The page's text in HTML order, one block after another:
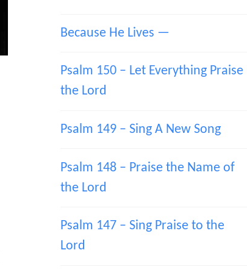
Because He Lives —
Psalm 150 – Let Everything Praise
the Lord
Psalm 149 – Sing A New Song
Psalm 148 – Praise the Name of
the Lord
Psalm 147 – Sing Praise to the
Lord